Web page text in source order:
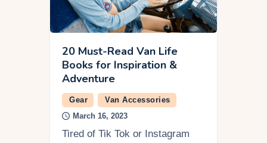
20 Must-Read Van Life
Books for Inspiration &
Adventure
Gear
Van Accessories
March 16, 2023
Tired of Tik Tok or Instagram